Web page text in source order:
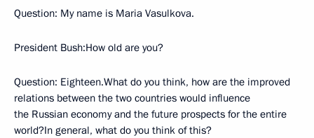
Question: My name is Maria Vasulkova.
President Bush:How old are you?
Question: Eighteen.What do you think, how are the improved
relations between the two countries would influence
the Russian economy and the future prospects for the entire
world?In general, what do you think of this?